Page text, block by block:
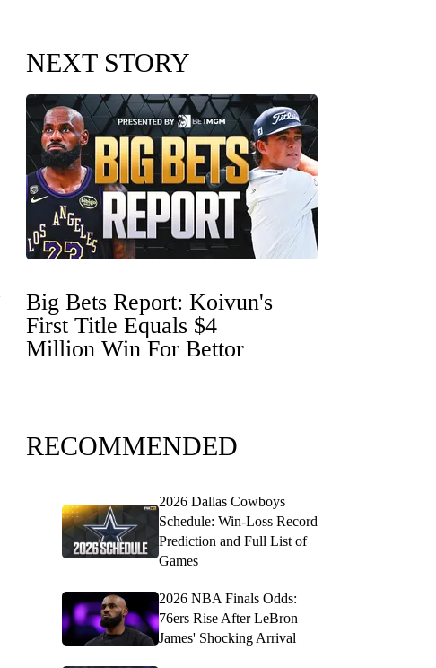
NEXT STORY
Big Bets Report: Koivun's
First Title Equals $4
Million Win For Bettor
RECOMMENDED
2026 Dallas Cowboys
Schedule: Win-Loss Record
Prediction and Full List of
Games
2026 NBA Finals Odds:
76ers Rise After LeBron
James' Shocking Arrival